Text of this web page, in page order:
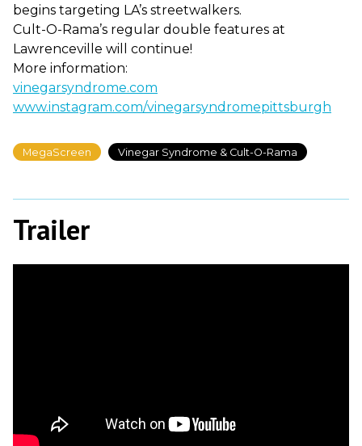
begins targeting LA’s streetwalkers.
Cult-O-Rama’s regular double features at
Lawrenceville will continue!
More information:
vinegarsyndrome.com
www.instagram.com/vinegarsyndromepittsburgh
MegaScreen Vinegar Syndrome & Cult-O-Rama
Trailer